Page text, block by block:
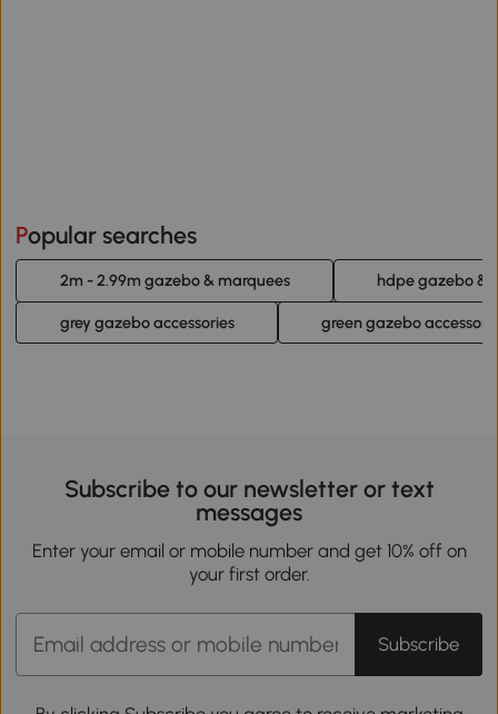
Popular searches
2m - 2.99m gazebo & marquees hdpe gazebo &
grey gazebo accessories green gazebo
Subscribe to our newsletter or text
messages
Enter your email or mobile number and get 10% off on
your first order.
Subscribe